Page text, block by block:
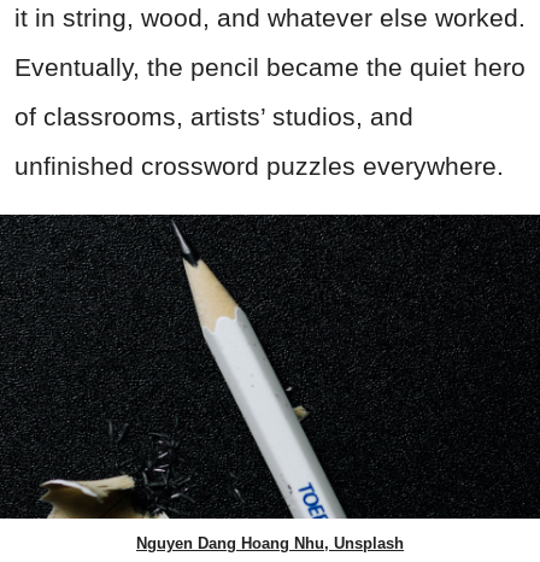
it in string, wood, and whatever else worked.
Eventually, the pencil became the quiet hero
of classrooms, artists’ studios, and
unfinished crossword puzzles everywhere.
Nguyen Dang Hoang Nhu, Unsplash